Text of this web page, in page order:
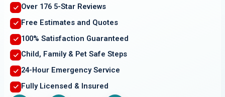
Over 176 5-Star Reviews
Free Estimates and Quotes
100% Satisfaction Guaranteed
Child, Family & Pet Safe Steps
24-Hour Emergency Service
Fully Licensed & Insured